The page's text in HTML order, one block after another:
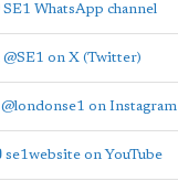
SE1 WhatsApp channel
@SE1 on X (Twitter)
@londonse1 on Instagram
se1website on YouTube